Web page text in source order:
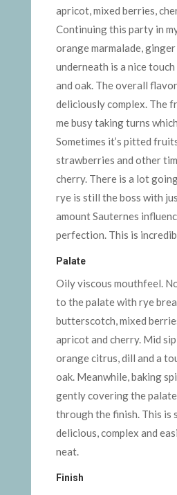
apricot, mixed berries,
Continuing this party in
orange marmalade,
underneath is a nice
and oak. The overall
deliciously complex. The
me busy taking turns
Sometimes it’s pitted
strawberries and other
cherry. There is a lot
rye is still the boss with
amount Sauternes
perfection. This is
Palate
Oily viscous mouthfeel.
to the palate with rye
butterscotch, mixed
apricot and cherry. Mid
orange citrus, dill and a
oak. Meanwhile, baking
gently covering the
through the finish. This is
delicious, complex and
neat.
Finish